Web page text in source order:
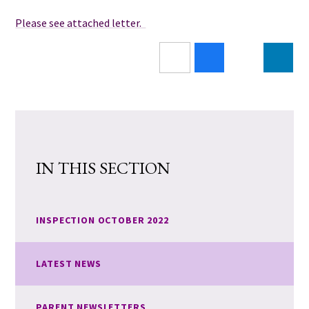
Please see attached letter.
IN THIS SECTION
INSPECTION OCTOBER 2022
LATEST NEWS